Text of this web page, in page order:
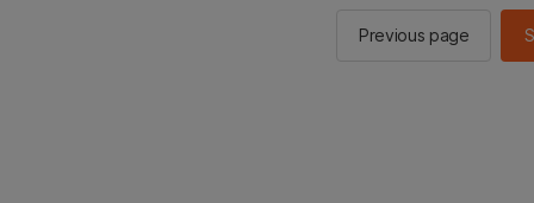
Previous page